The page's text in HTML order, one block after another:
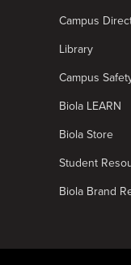
Campus
Library
Campus
Biola LEARN
Biola Store
Student
Biola Brand